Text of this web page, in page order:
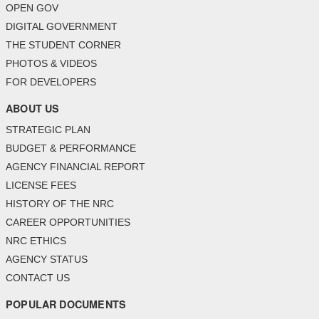
OPEN GOV
DIGITAL GOVERNMENT
THE STUDENT CORNER
PHOTOS & VIDEOS
FOR DEVELOPERS
ABOUT US
STRATEGIC PLAN
BUDGET & PERFORMANCE
AGENCY FINANCIAL REPORT
LICENSE FEES
HISTORY OF THE NRC
CAREER OPPORTUNITIES
NRC ETHICS
AGENCY STATUS
CONTACT US
POPULAR DOCUMENTS